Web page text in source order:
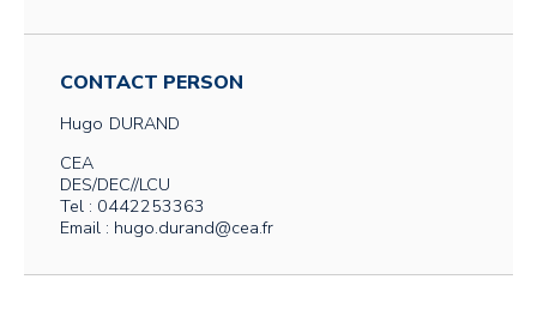
CONTACT PERSON
Hugo DURAND
CEA
DES/DEC//LCU
Tel : 0442253363
Email : hugo.durand@cea.fr